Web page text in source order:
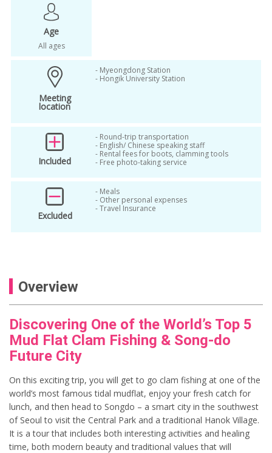
Age
All ages
Meeting
location
- Myeongdong Station
- Hongik University Station
Included
- Round-trip transportation
- English/ Chinese speaking staff
- Rental fees for boots, clamming tools
- Free photo-taking service
Excluded
- Meals
- Other personal expenses
- Travel Insurance
Overview
Discovering One of the World’s Top 5
Mud Flat Clam Fishing & Song-do
Future City
On this exciting trip, you will get to go clam fishing at one of the
world’s most famous tidal mudflat, enjoy your fresh catch for
lunch, and then head to Songdo – a smart city in the southwest
of Seoul to visit the Central Park and a traditional Hanok Village.
It is a tour that includes both interesting activities and healing
time, both modern beauty and traditional values that will